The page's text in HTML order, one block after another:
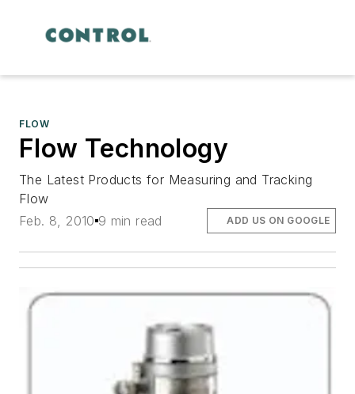
FLOW
Flow Technology
The Latest Products for Measuring and Tracking
Flow
Feb. 8, 2010 9 min read ADD US ON GOOGLE